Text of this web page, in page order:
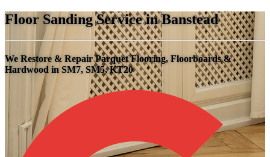
Floor Sanding Service in Banstead
We Restore & Repair Parquet Flooring, Floorboards &
Hardwood in SM7, SM5, KT20